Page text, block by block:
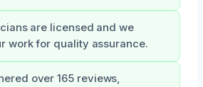
are licensed and we
work for quality assurance.
over 165 reviews,